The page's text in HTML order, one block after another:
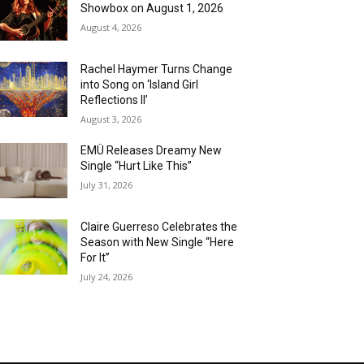
Showbox on August 1, 2026
August 4, 2026
Rachel Haymer Turns Change
into Song on ‘Island Girl
Reflections II’
August 3, 2026
EMÜ Releases Dreamy New
Single “Hurt Like This”
July 31, 2026
Claire Guerreso Celebrates the
Season with New Single “Here
For It”
July 24, 2026